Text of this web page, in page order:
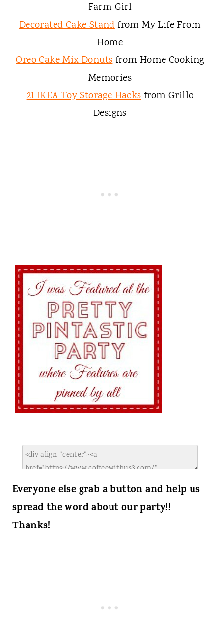
Farm Girl
Decorated Cake Standfrom My Life From
Home
Oreo Cake Mix Donutsfrom Home Cooking
Memories
21 IKEA Toy Storage Hacksfrom Grillo
Designs
Everyone else grab a button and help us
spread the word about our party!!
Thanks!